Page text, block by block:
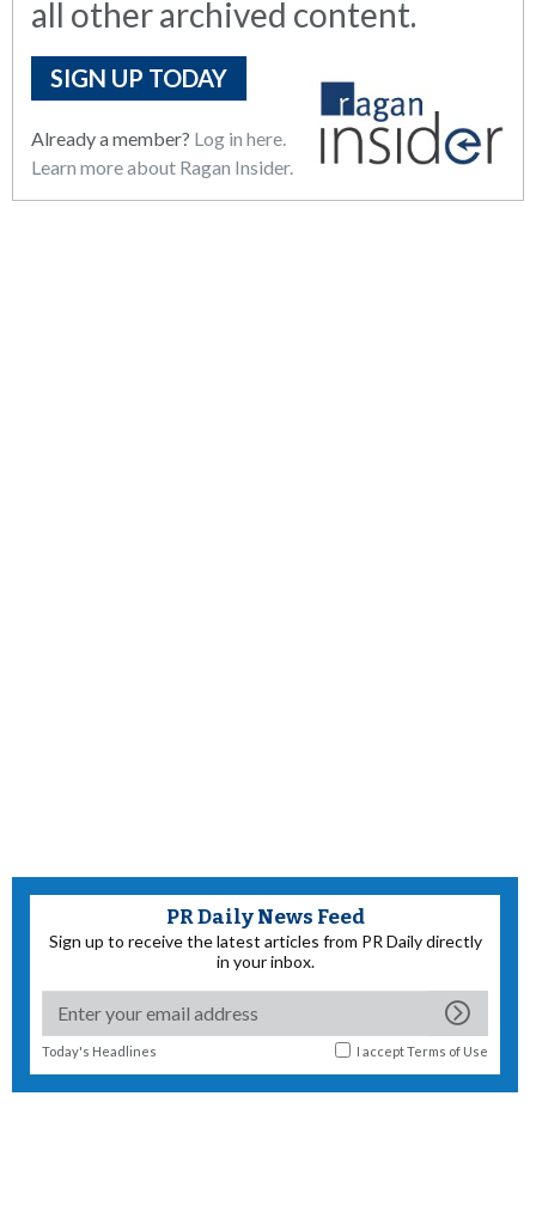
all other archived content.
SIGN UP TODAY
Already a member? Log in here.
Learn more about Ragan Insider.
PR Daily News Feed
Sign up to receive the latest articles from PR Daily directly
in your inbox.
Today's Headlines I acceptTerms of Use